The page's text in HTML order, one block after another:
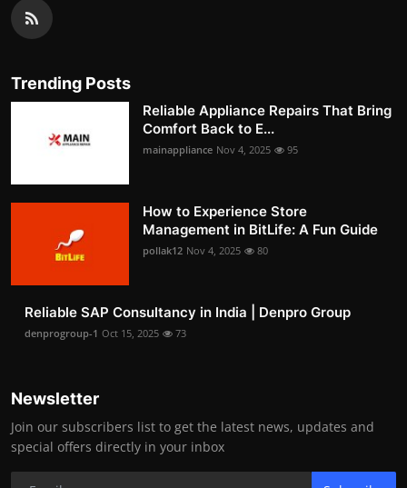
Trending Posts
Reliable Appliance Repairs That Bring
Comfort Back to E...
mainappliance Nov 4, 2025 95
How to Experience Store
Management in BitLife: A Fun Guide
pollak12 Nov 4, 2025 80
Reliable SAP Consultancy in India | Denpro Group
denprogroup-1 Oct 15, 2025 73
Newsletter
Join our subscribers list to get the latest news, updates and
special offers directly in your inbox